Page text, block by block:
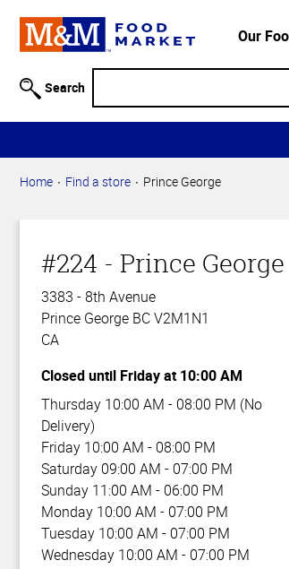
Information
Skip to
Main
Content
Skip to
Navigation
Our
Search
Home Find a store Prince George
#224 - Prince George
3383 - 8th Avenue
Prince George BC V2M1N1
CA
Closed until Friday at 10:00 AM
Thursday 10:00 AM - 08:00 PM (No
Delivery)
Friday 10:00 AM - 08:00 PM
Saturday 09:00 AM - 07:00 PM
Sunday 11:00 AM - 06:00 PM
Monday 10:00 AM - 07:00 PM
Tuesday 10:00 AM - 07:00 PM
Wednesday 10:00 AM - 07:00 PM